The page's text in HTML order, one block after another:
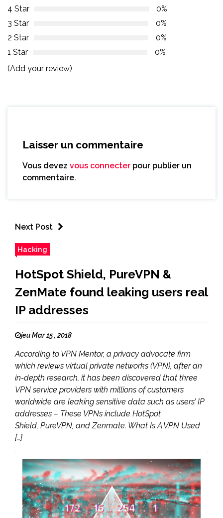
4 Star
0%
3 Star
0%
2 Star
0%
1 Star
0%
(Add your review)
Laisser un commentaire
Vous devez vous connecter pour publier un
commentaire.
Next Post
Hacking
HotSpot Shield, PureVPN &
ZenMate found leaking users real
IP addresses
jeu Mar 15 , 2018
According to VPN Mentor, a privacy advocate firm
which reviews virtual private networks (VPN), after an
in-depth research, it has been discovered that three
VPN service providers with millions of customers
worldwide are leaking sensitive data such as users’ IP
addresses – These VPNs include HotSpot
Shield, PureVPN, and Zenmate. What Is A VPN Used
[…]